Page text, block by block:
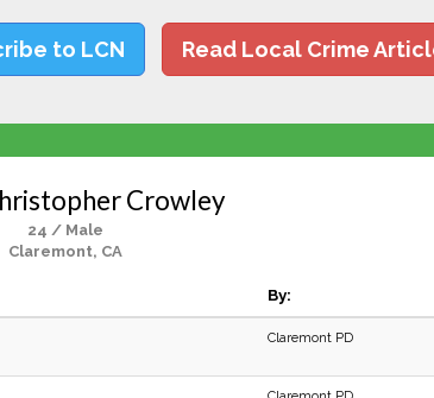
to LCN Read Local Crime
Crowley
24 / Male
Claremont, CA
By:
Claremont PD